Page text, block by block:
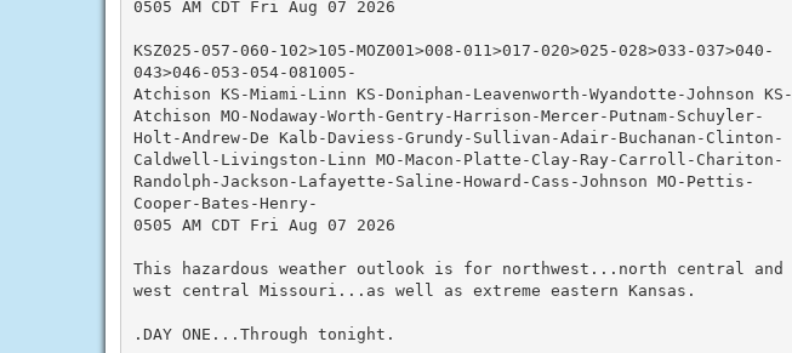
0505 AM CDT Fri Aug 07 2026
KSZ025-057-060-102>105-MOZ001>008-011>017-020>025-028>033-037>040-
043>046-053-054-081005-
Atchison KS-Miami-Linn KS-Doniphan-Leavenworth-Wyandotte-Johnson KS-
Atchison MO-Nodaway-Worth-Gentry-Harrison-Mercer-Putnam-Schuyler-
Holt-Andrew-De Kalb-Daviess-Grundy-Sullivan-Adair-Buchanan-Clinton-
Caldwell-Livingston-Linn MO-Macon-Platte-Clay-Ray-Carroll-Chariton-
Randolph-Jackson-Lafayette-Saline-Howard-Cass-Johnson MO-Pettis-
Cooper-Bates-Henry-
0505 AM CDT Fri Aug 07 2026
This hazardous weather outlook is for northwest...north central and
west central Missouri...as well as extreme eastern Kansas.
.DAY ONE...Through tonight.